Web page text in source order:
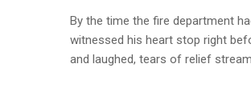
By the time the fire department
witnessed his heart stop right
and laughed, tears of relief